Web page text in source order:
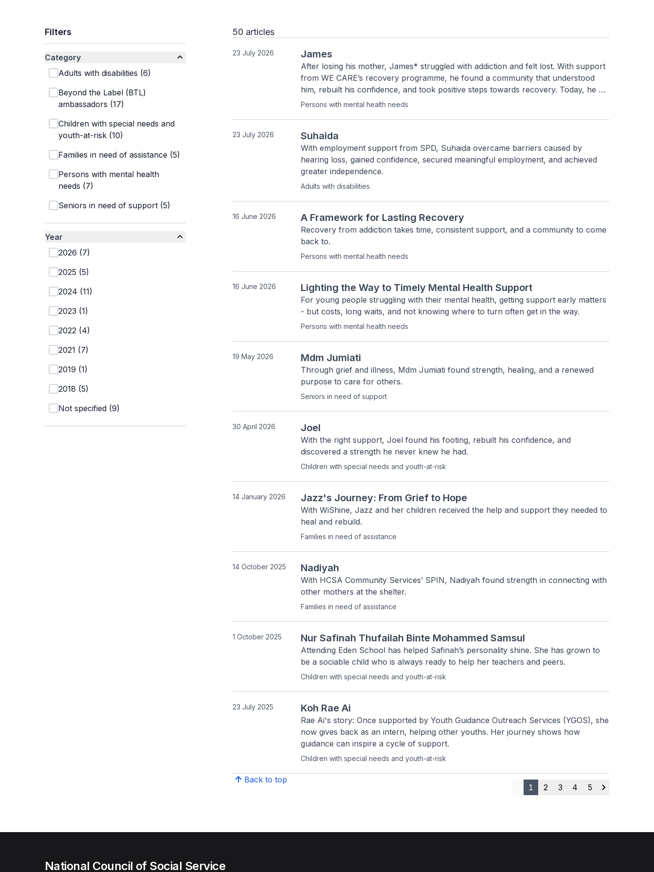
Filters
Category
Adults with disabilities (6)
Beyond the Label (BTL)
ambassadors (17)
Children with special needs and
youth-at-risk (10)
Families in need of assistance (5)
Persons with mental health
needs (7)
Seniors in need of support (5)
Year
2026 (7)
2025 (5)
2024 (11)
2023 (1)
2022 (4)
2021 (7)
2019 (1)
2018 (5)
Not specified (9)
50 articles
23 July 2026 James
After losing his mother, James* struggled with addiction and felt lost. With support
from WE CARE’s recovery programme, he found a community that understood
him, rebuilt his confidence, and took positive steps towards recovery. Today, he
continues moving forward with hope, resilience, and a renewed sense of purpose.
Persons with mental health needs
23 July 2026 Suhaida
With employment support from SPD, Suhaida overcame barriers caused by
hearing loss, gained confidence, secured meaningful employment, and achieved
greater independence.
Adults with disabilities
16 June 2026 A Framework for Lasting Recovery
Recovery from addiction takes time, consistent support, and a community to come
back to.
Persons with mental health needs
16 June 2026 Lighting the Way to Timely Mental Health Support
For young people struggling with their mental health, getting support early matters
- but costs, long waits, and not knowing where to turn often get in the way.
Persons with mental health needs
19 May 2026 Mdm Jumiati
Through grief and illness, Mdm Jumiati found strength, healing, and a renewed
purpose to care for others.
Seniors in need of support
30 April 2026 Joel
With the right support, Joel found his footing, rebuilt his confidence, and
discovered a strength he never knew he had.
Children with special needs and youth-at-risk
14 January 2026 Jazz's Journey: From Grief to Hope
With WiShine, Jazz and her children received the help and support they needed to
Families in need of assistance
14 October 2025 Nadiyah
With HCSA Community Services’ SPIN, Nadiyah found strength in connecting with
other mothers at the shelter.
Families in need of assistance
1 October 2025 Nur Safinah Thufailah Binte Mohammed Samsul
Attending Eden School has helped Safinah’s personality shine. She has grown to
be a sociable child who is always ready to help her teachers and peers.
Children with special needs and youth-at-risk
23 July 2025 Koh Rae Ai
Rae Ai's story: Once supported by Youth Guidance Outreach Services (YGOS), she
now gives back as an intern, helping other youths. Her journey shows how
guidance can inspire a cycle of support.
Children with special needs and youth-at-risk
Back to top
Previous
1 2 3 4 5
Next
National Council of Social Service